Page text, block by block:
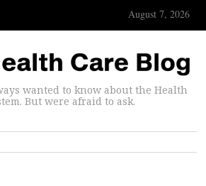
August 7, 2026
wanted to know about the Health
But were afraid to ask.